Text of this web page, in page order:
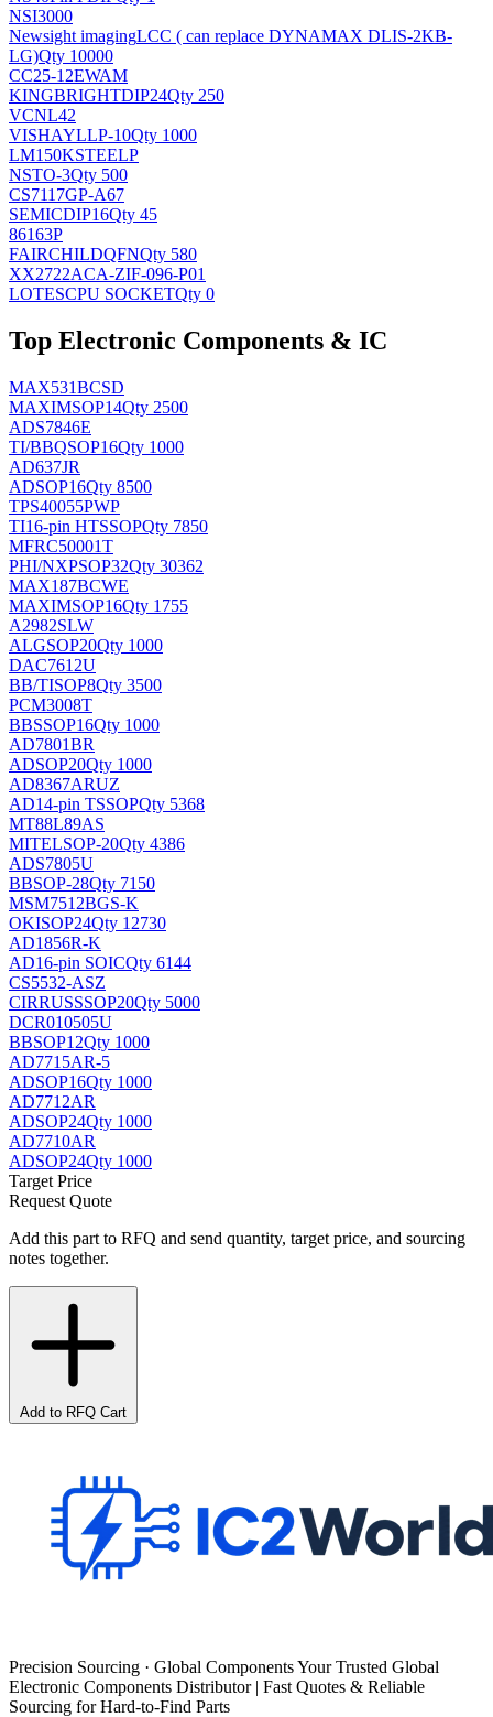
NSI3000
Newsight imagingLCC ( can replace DYNAMAX DLIS-2KB-
LG)Qty 10000
CC25-12EWAM
KINGBRIGHTDIP24Qty 250
VCNL42
VISHAYLLP-10Qty 1000
LM150KSTEELP
NSTO-3Qty 500
CS7117GP-A67
SEMICDIP16Qty 45
86163P
FAIRCHILDQFNQty 580
XX2722ACA-ZIF-096-P01
LOTESCPU SOCKETQty 0
Top Electronic Components & IC
MAX531BCSD
MAXIMSOP14Qty 2500
ADS7846E
TI/BBQSOP16Qty 1000
AD637JR
ADSOP16Qty 8500
TPS40055PWP
TI16-pin HTSSOPQty 7850
MFRC50001T
PHI/NXPSOP32Qty 30362
MAX187BCWE
MAXIMSOP16Qty 1755
A2982SLW
ALGSOP20Qty 1000
DAC7612U
BB/TISOP8Qty 3500
PCM3008T
BBSSOP16Qty 1000
AD7801BR
ADSOP20Qty 1000
AD8367ARUZ
AD14-pin TSSOPQty 5368
MT88L89AS
MITELSOP-20Qty 4386
ADS7805U
BBSOP-28Qty 7150
MSM7512BGS-K
OKISOP24Qty 12730
AD1856R-K
AD16-pin SOICQty 6144
CS5532-ASZ
CIRRUSSSOP20Qty 5000
DCR010505U
BBSOP12Qty 1000
AD7715AR-5
ADSOP16Qty 1000
AD7712AR
ADSOP24Qty 1000
AD7710AR
ADSOP24Qty 1000
Target Price
Request Quote
Add this part to RFQ and send quantity, target price, and sourcing
notes together.
Add to RFQ Cart
Precision Sourcing · Global Components Your Trusted Global
Electronic Components Distributor | Fast Quotes & Reliable
Sourcing for Hard-to-Find Parts